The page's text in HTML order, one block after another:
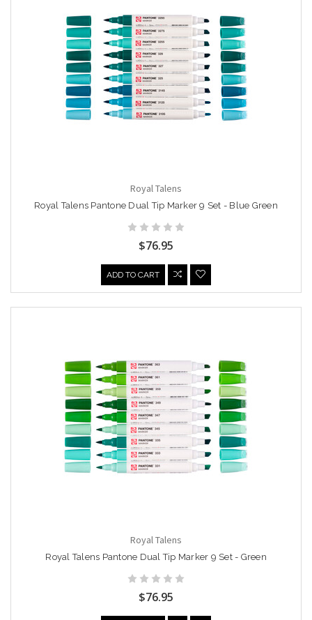
Royal Talens
Royal Talens Pantone Dual Tip Marker 9 Set - Blue Green
$76.95
ADD TO CART
Royal Talens
Royal Talens Pantone Dual Tip Marker 9 Set - Green
$76.95